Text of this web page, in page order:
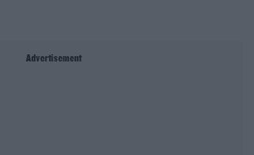
Advertisement